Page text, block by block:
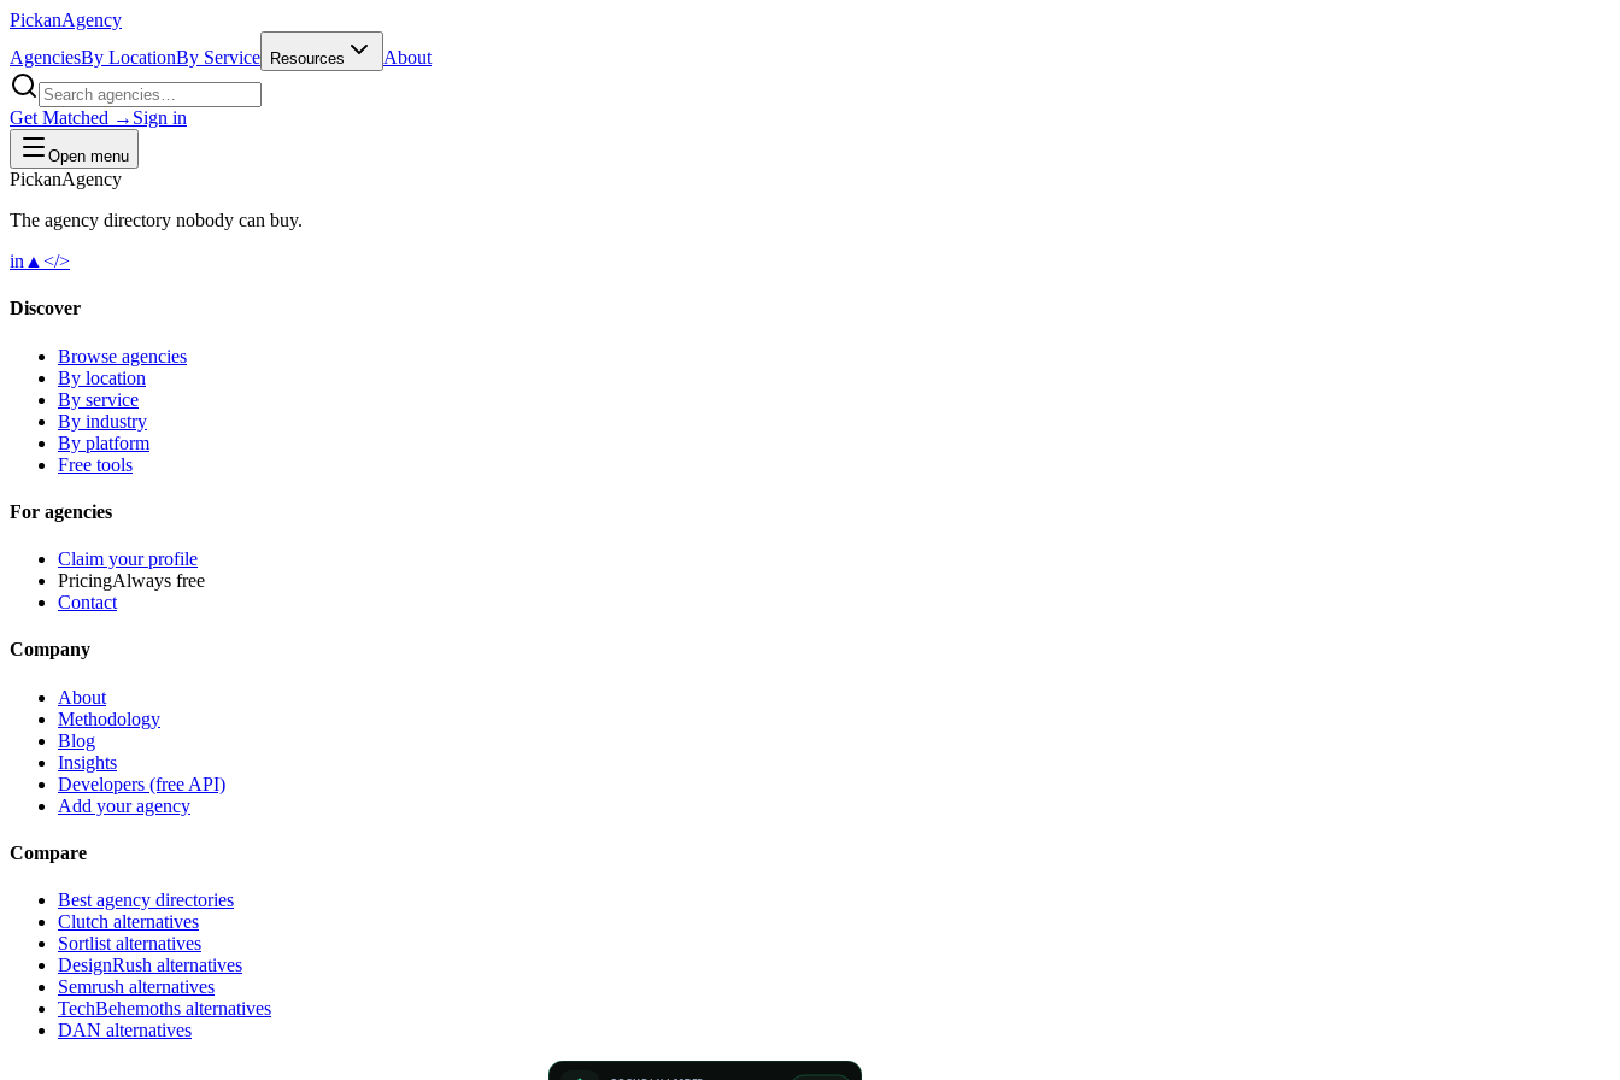
PickanAgency
AgenciesBy LocationBy Service Resources About
Get Matched → Sign in
Open menu
PickanAgency
The agency directory nobody can buy.
in ▲ </>
Discover
Browse agencies
By location
By service
By industry
By platform
Free tools
For agencies
Claim your profile
PricingAlways free
Contact
Company
About
Methodology
Blog
Insights
Developers (free API)
Add your agency
Compare
Best agency directories
Clutch alternatives
Sortlist alternatives
DesignRush alternatives
Semrush alternatives
TechBehemoths alternatives
DAN alternatives